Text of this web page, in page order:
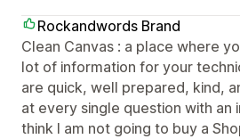
Rockandwords Brand
Clean Canvas : a place where
lot of information for your
are quick, well prepared, kind,
at every single question with an
think I am not going to buy a